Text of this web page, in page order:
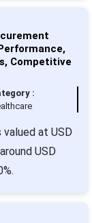
Competitive
:
at USD
USD